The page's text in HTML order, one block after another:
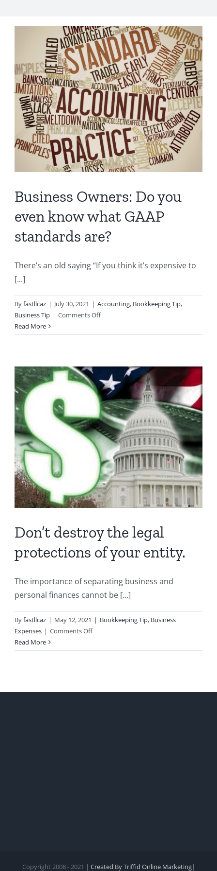
Business Owners: Do you
even know what GAAP
standards are?
There’s an old saying “If you think it’s expensive to
[...]
Byfastllcaz | July 30, 2021 | Accounting, Bookkeeping Tip,
Business Tip | Comments Offon
Owners:
even
know
what
GAAP
standards
are?
Read More
Don’t destroy the legal
protections of your entity.
The importance of separating business and
personal finances cannot be [...]
Byfastllcaz | May 12, 2021 | Bookkeeping Tip, Business
Expenses | Comments Offon
destroy
Read More
Copyright 2008 - 2021 | Created By Triffid Online Marketing|